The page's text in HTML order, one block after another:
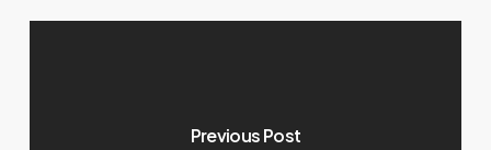
Previous Post